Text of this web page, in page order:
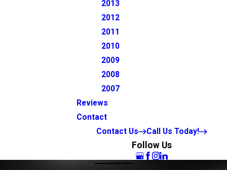
2013
2012
2011
2010
2009
2008
2007
Reviews
Contact
Contact Us
Call Us Today!
Follow Us